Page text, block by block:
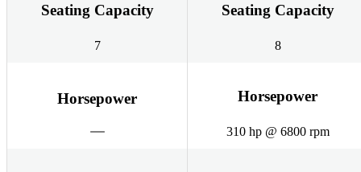
Seating Capacity
7
Seating Capacity
8
Horsepower Horsepower
310 hp @ 6800 rpm